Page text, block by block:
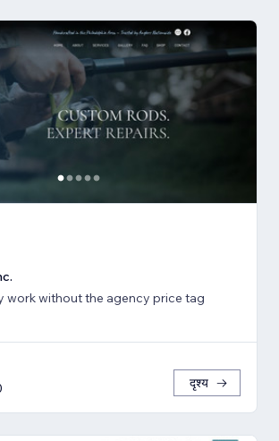
work without the agency price tag
दृश्य